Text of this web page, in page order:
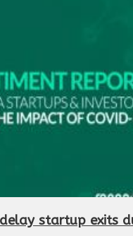
startup exits